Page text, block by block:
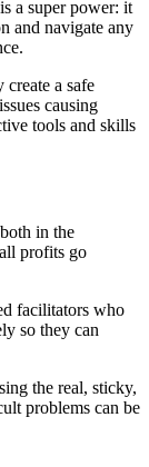
a super power: it
and navigate any
a safe
causing
tools and skills
in the
profits go
facilitators who
so they can
the real, sticky,
problems can be